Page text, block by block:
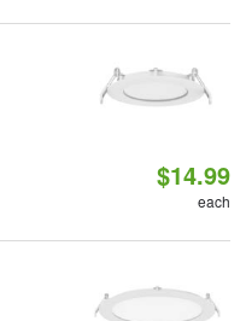
$14.99
each